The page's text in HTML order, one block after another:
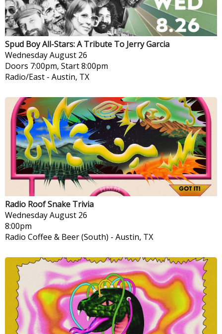
Spud Boy All-Stars: A Tribute To Jerry Garcia
WednesdayAugust 26
Doors 7:00pm, Start 8:00pm
Radio/East - Austin, TX
Radio Roof Snake Trivia
WednesdayAugust 26
8:00pm
Radio Coffee & Beer (South) - Austin, TX